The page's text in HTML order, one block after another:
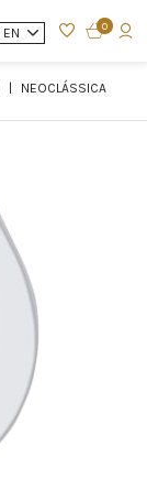
EN 0
NEOCLÁSSICA